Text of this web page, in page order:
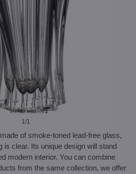
1/1
of smoke-toned lead-free glass,
is clear. Its unique design will stand
modern interior. You can combine
from the same collection, we offer